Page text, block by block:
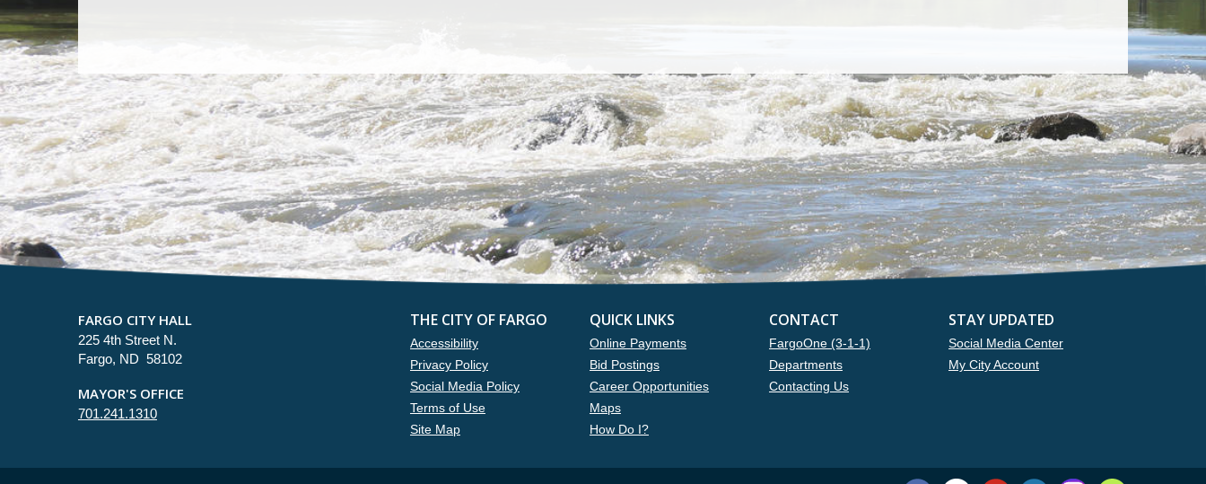
FARGO CITY HALL
225 4th Street N.
Fargo, ND 58102
MAYOR'S OFFICE
701.241.1310
THE CITY OF FARGO
Accessibility
Privacy Policy
Social Media Policy
Terms of Use
Site Map
QUICK LINKS
Online Payments
Bid Postings
Career Opportunities
Maps
How Do I?
CONTACT
FargoOne (3-1-1)
Departments
Contacting Us
STAY UPDATED
Social Media Center
My City Account